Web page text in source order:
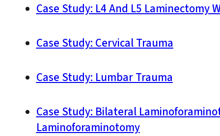
Case Study: L4 And L5 Laminectomy
Case Study: Cervical Trauma
Case Study: Lumbar Trauma
Case Study: Bilateral
Laminoforaminotomy